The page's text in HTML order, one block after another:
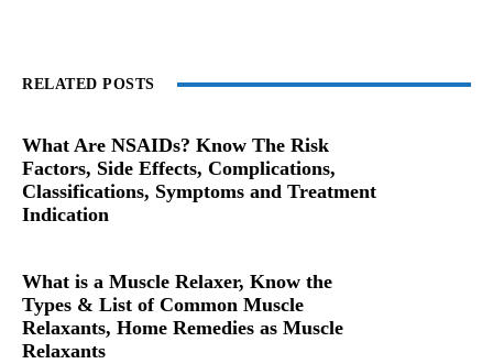
RELATED POSTS
What Are NSAIDs? Know The Risk
Factors, Side Effects, Complications,
Classifications, Symptoms and Treatment
Indication
What is a Muscle Relaxer, Know the
Types & List of Common Muscle
Relaxants, Home Remedies as Muscle
Relaxants